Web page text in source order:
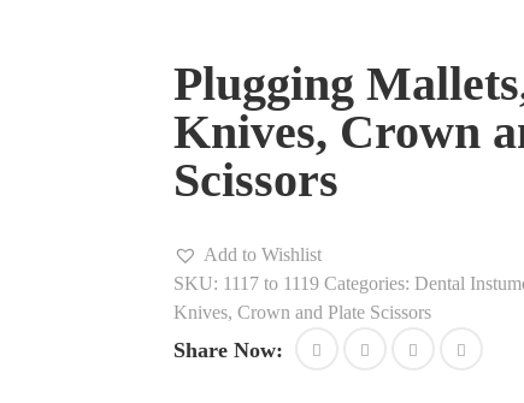
Plugging
Knives, Crown
Scissors
Add to Wishlist
SKU: 1117 to 1119 Categories: Dental
Knives, Crown and Plate Scissors
Share Now: